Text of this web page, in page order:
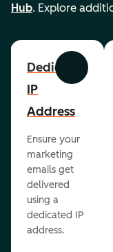
Hub. Explore
Previous Next
Dedicated
IP
Address
Ensure your
marketing
emails get
delivered
using a
dedicated IP
address.